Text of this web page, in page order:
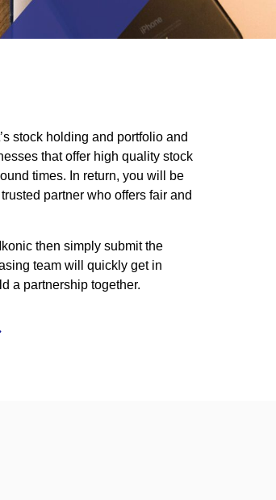
stock holding and portfolio and
that offer high quality stock
times. In return, you will be
partner who offers fair and
then simply submit the
team will quickly get in
a partnership together.